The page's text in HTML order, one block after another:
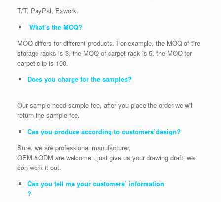
T/T, PayPal, Exwork.
What’s the MOQ?
MOQ differs for different products. For example, the MOQ of tire
storage racks is 3, the MOQ of carpet rack is 5, the MOQ for
carpet clip is 100.
Does you charge for the samples?
Our sample need sample fee, after you place the order we will
return the sample fee.
Can you produce according to customers’design?
Sure, we are professional manufacturer,
OEM &ODM are welcome . just give us your drawing draft, we
can work it out.
Can you tell me your customers’ information
?